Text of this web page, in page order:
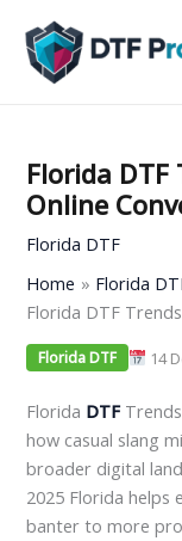
content
Florida DTF
Online
Florida DTF
Home
Florida
Florida DTF
Florida DTF 14
Florida DTF
how casual slang
broader digital
2025 Florida helps
banter to more